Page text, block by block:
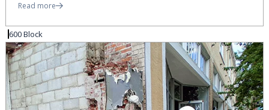
Read more
600 Block